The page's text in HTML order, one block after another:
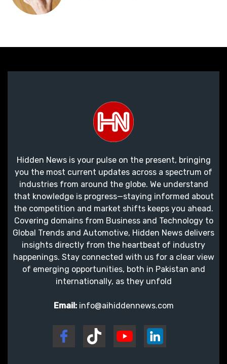
Hidden News is your pulse on the present, bringing
you the most current updates across a spectrum of
industries from around the globe. We understand
that knowledge is progress—staying informed about
the competition and market shifts keeps you ahead.
Covering domains from Business and Technology to
Global Trends and Automotive, Hidden News delivers
insights directly from the heartbeat of industry
happenings. Stay connected with us for a clear view
of emerging opportunities, both in Pakistan and
internationally, as they unfold
Email: info@aihiddennews.com